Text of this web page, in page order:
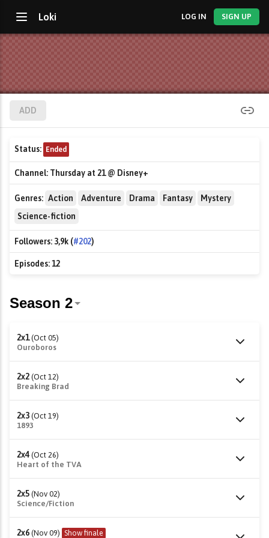
Loki LOG IN SIGN UP
ADD
Status: Ended
Channel: Thursday at 21 @ Disney+
Genres: Action Adventure Drama Fantasy
Mystery
Science-fiction
Followers: 3,9k (#202)
Episodes:12
2x1 (Oct 05)
Ouroboros
2x2 (Oct 12)
Breaking Brad
2x3 (Oct 19)
1893
2x4 (Oct 26)
Heart of the TVA
2x5 (Nov 02)
Science/Fiction
2x6 (Nov 09) Show finale